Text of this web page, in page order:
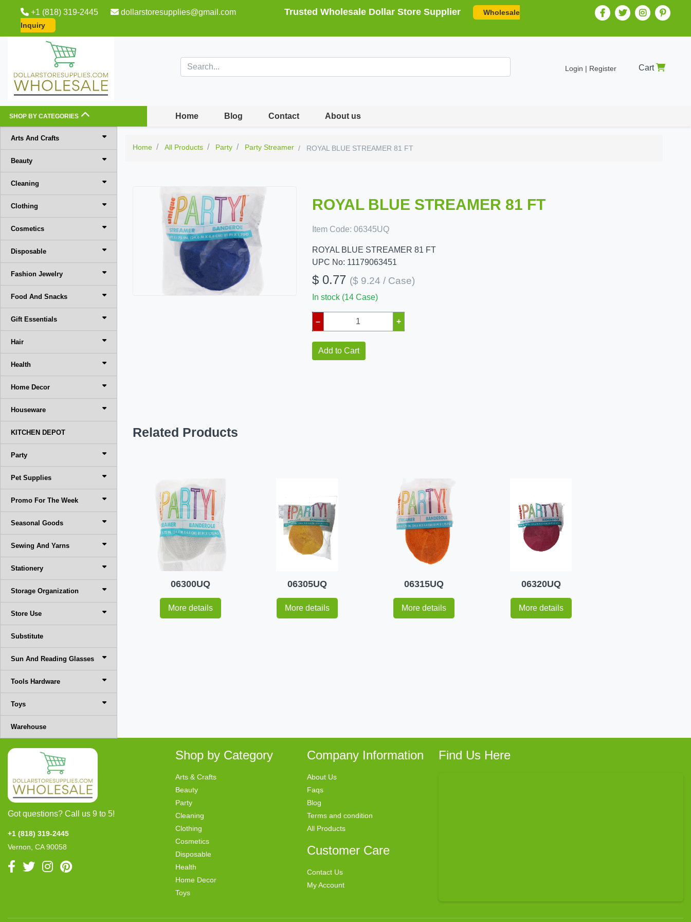
+1 (818) 319-2445 dollarstoresupplies@gmail.com Trusted Wholesale Dollar Store Supplier
Wholesale
Inquiry
Login | Register Cart
SHOP BY CATEGORIES Home Blog Contact About us
Arts And Crafts
Beauty
Cleaning
Clothing
Cosmetics
Disposable
Fashion Jewelry
Food And Snacks
Gift Essentials
Hair
Health
Home Decor
Houseware
KITCHEN DEPOT
Party
Pet Supplies
Promo For The Week
Seasonal Goods
Sewing And Yarns
Stationery
Storage Organization
Store Use
Substitute
Sun And Reading Glasses
Tools Hardware
Toys
Warehouse
Home All Products Party Party Streamer ROYAL BLUE STREAMER 81 FT
ROYAL BLUE STREAMER 81 FT
Item Code: 06345UQ
ROYAL BLUE STREAMER 81 FT
UPC No: 11179063451
$ 0.77 ($ 9.24 / Case)
In stock (14 Case)
– +
Add to Cart
Related Products
06300UQ
More details
06305UQ
More details
06315UQ
More details
06320UQ
More details
Got questions? Call us 9 to 5!
+1 (818) 319-2445
Vernon, CA 90058
Shop by Category
Arts & Crafts
Beauty
Party
Cleaning
Clothing
Cosmetics
Disposable
Health
Home Decor
Toys
Company Information
About Us
Faqs
Blog
Terms and condition
All Products
Customer Care
Contact Us
My Account
Find Us Here